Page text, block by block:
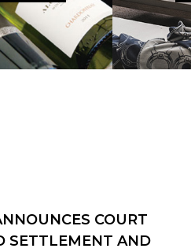
COURT
SETTLEMENT AND